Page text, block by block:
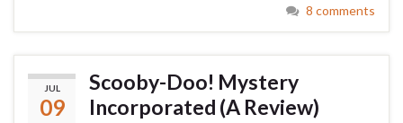
8 comments
JUL
09
Scooby-Doo! Mystery
Incorporated (A Review)